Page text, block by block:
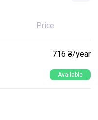
Price
716 ₴/year
Available